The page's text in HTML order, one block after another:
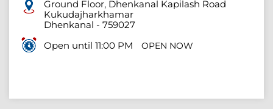
Ground Floor, Dhenkanal Kapilash Road
Kukudajharkhamar
Dhenkanal - 759027
Open until 11:00 PM
OPEN NOW